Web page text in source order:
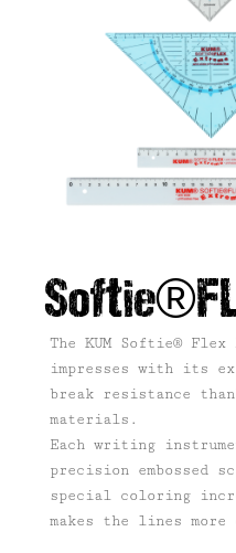
The KUM Softie® Flex
impresses with its
break resistance
materials.
Each writing
precision embossed
special coloring
makes the lines